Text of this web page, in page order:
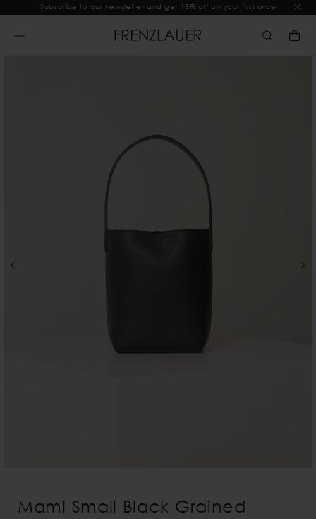
Subscribe to our newsletter and get 15% off on your first order
Mami Small Black Grained